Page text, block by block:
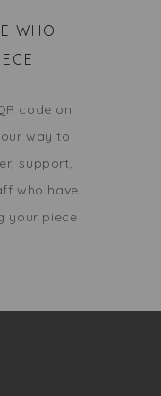
WHO
code on
way to
support,
who have
your piece